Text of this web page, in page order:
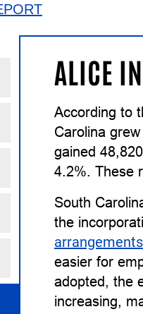
ALICE
According to
Carolina
gained
4.2%. These
South
the
arrangements
easier for
adopted, the
increasing,